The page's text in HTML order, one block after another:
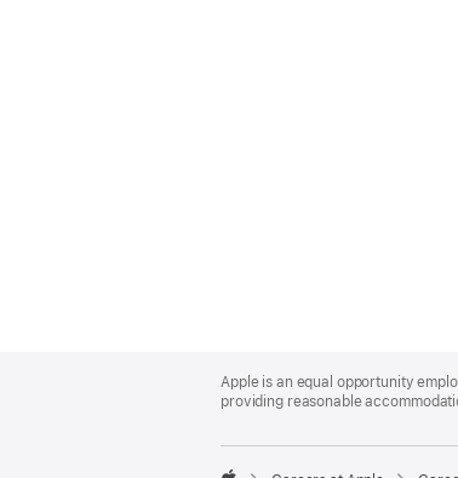
Footer
Apple is an equal opportunity
providing reasonable